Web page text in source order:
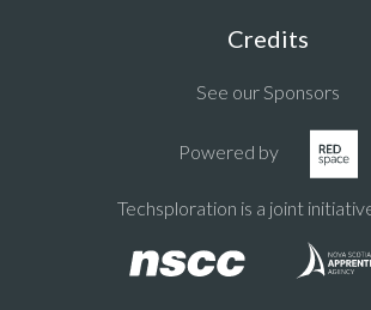
Credits
See our Sponsors
Powered by
Techsploration is a joint